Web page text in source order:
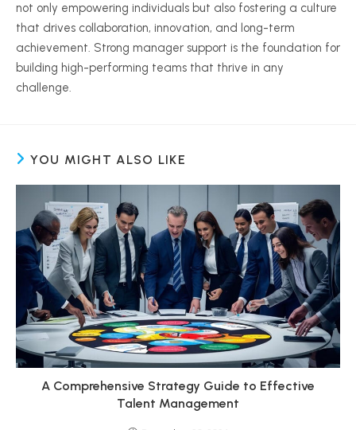
not only empowering individuals but also fostering a culture
that drives collaboration, innovation, and long-term
achievement. Strong manager support is the foundation for
building high-performing teams that thrive in any
challenge.
YOU MIGHT ALSO LIKE
A Comprehensive Strategy Guide to Effective
Talent Management